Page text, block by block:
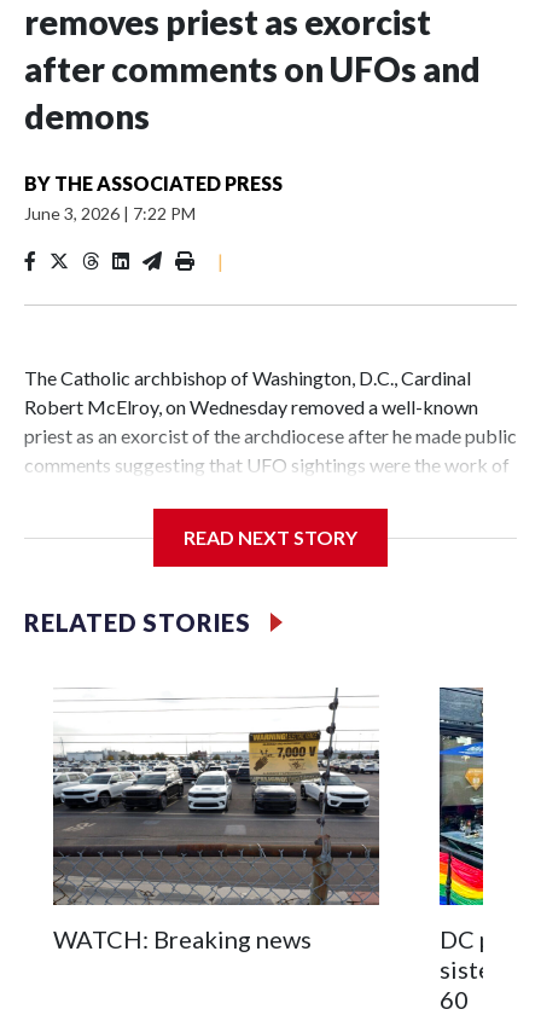
removes priest as exorcist
after comments on UFOs and
demons
BY THE ASSOCIATED PRESS
June 3, 2026 | 7:22 PM
|
The Catholic archbishop of Washington, D.C., Cardinal
Robert McElroy, on Wednesday removed a well-known
priest as an exorcist of the archdiocese after he made public
comments suggesting that UFO sightings were the work of
McElroy said the archdiocese also was cutting ties with the
St. Michael Center for Spiritual Renewal, a Washington-
Rossetti.
READ NEXT STORY
RELATED STORIES
WATCH: Breaking news
DC pub
sisters
60